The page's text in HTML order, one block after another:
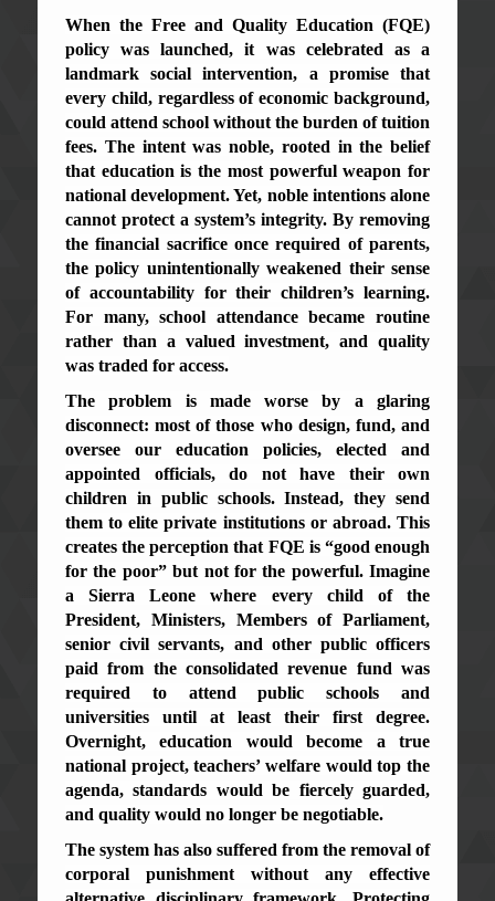
When the Free and Quality Education (FQE)
policy was launched, it was celebrated as a
landmark social intervention, a promise that
every child, regardless of economic background,
could attend school without the burden of tuition
fees. The intent was noble, rooted in the belief
that education is the most powerful weapon for
national development. Yet, noble intentions alone
cannot protect a system’s integrity. By removing
the financial sacrifice once required of parents,
the policy unintentionally weakened their sense
of accountability for their children’s learning.
For many, school attendance became routine
rather than a valued investment, and quality
was traded for access.
The problem is made worse by a glaring
disconnect: most of those who design, fund, and
oversee our education policies, elected and
appointed officials, do not have their own
children in public schools. Instead, they send
them to elite private institutions or abroad. This
creates the perception that FQE is “good enough
for the poor” but not for the powerful. Imagine
a Sierra Leone where every child of the
President, Ministers, Members of Parliament,
senior civil servants, and other public officers
paid from the consolidated revenue fund was
required to attend public schools and
universities until at least their first degree.
Overnight, education would become a true
national project, teachers’ welfare would top the
agenda, standards would be fiercely guarded,
and quality would no longer be negotiable.
The system has also suffered from the removal of
corporal punishment without any effective